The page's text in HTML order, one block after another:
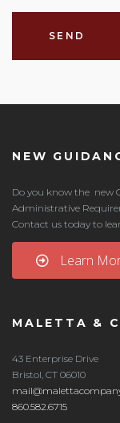
NEW
Do you know the new
Administrative
Contact us today to
Learn
MALETTA &
43 Enterprise Drive
Bristol, CT 06010
860.582.6715